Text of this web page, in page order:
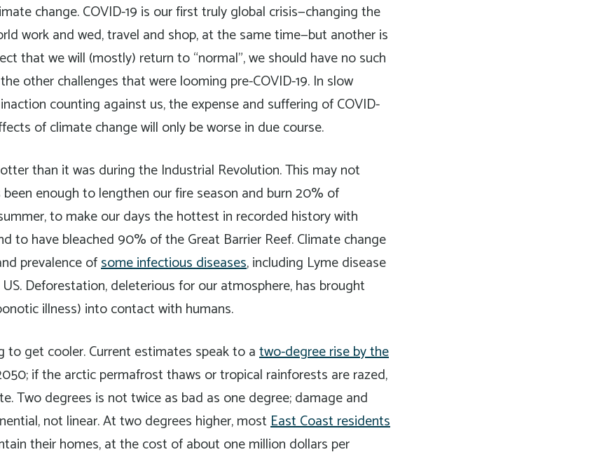
change. COVID-19 is our first truly global crisis—changing the
work and wed, travel and shop, at the same time—but another is
that we will (mostly) return to “normal”, we should have no such
other challenges that were looming pre-COVID-19. In slow
counting against us, the expense and suffering of COVID-
of climate change will only be worse in due course.
than it was during the Industrial Revolution. This may not
enough to lengthen our fire season and burn 20% of
to make our days the hottest in recorded history with
to have bleached 90% of the Great Barrier Reef. Climate change
prevalence ofsome infectious diseases, including Lyme disease
Deforestation, deleterious for our atmosphere, has brought
illness) into contact with humans.
get cooler. Current estimates speak to atwo-degree rise by the
if the arctic permafrost thaws or tropical rainforests are razed,
Two degrees is not twice as bad as one degree; damage and
not linear. At two degrees higher, mostEast Coast residents
their homes, at the cost of about one million dollars per